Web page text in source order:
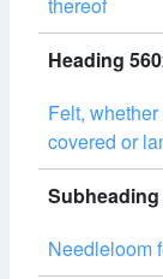
Heading
Felt,
covered or
Subheading
Needleloom